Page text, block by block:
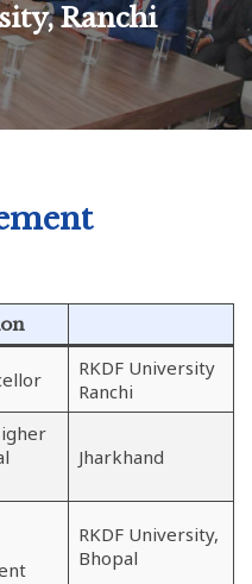
Ranchi
RKDF University
Ranchi
Jharkhand
RKDF University,
Bhopal